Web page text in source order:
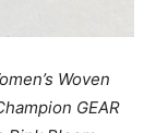
Woven
GEAR